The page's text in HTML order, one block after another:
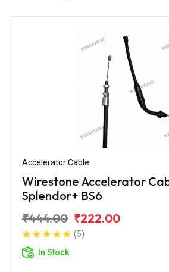
Accelerator Cable
Wirestone Accelerator
Splendor+ BS6
₹444.00 ₹222.00
(5)
In Stock